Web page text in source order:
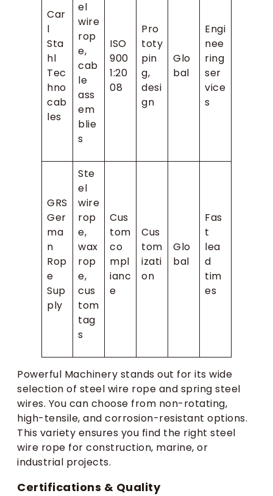
Car
l
Sta
hl
Tec
hno
cab
les
el
wire
rop
e,
cab
le
ass
em
blie
s
ISO
900
1:20
08
Pro
toty
pin
g,
desi
gn
Glo
bal
Engi
nee
ring
ser
vice
s
GRS
Ger
ma
n
Rop
e
Sup
ply
Ste
el
wire
rop
e,
wax
rop
e,
cus
tom
tag
s
Cus
tom
co
mpl
ianc
e
Cus
tom
izati
on
Glo
bal
Fas
t
lea
d
tim
es
Powerful Machinery stands out for its wide
selection of steel wire rope and spring steel
wires. You can choose from non-rotating,
high-tensile, and corrosion-resistant options.
This variety ensures you find the right steel
wire rope for construction, marine, or
industrial projects.
Certifications & Quality